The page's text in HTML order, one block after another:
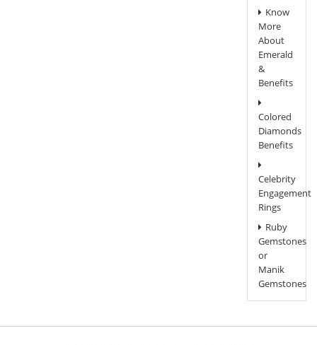
Know
More
About
Emerald
&
Benefits
Colored
Diamonds
Benefits
Celebrity
Engagement
Rings
Ruby
Gemstones
or
Manik
Gemstones